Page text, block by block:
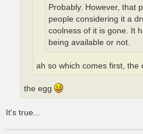
Probably. However, that
people considering it a
coolness of it is gone. It
being available or not.
ah so which comes first, the
the egg
It's true...